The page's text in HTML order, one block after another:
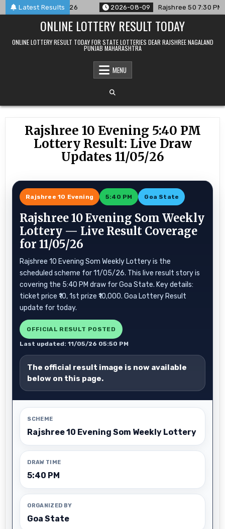
Skip
to
Latest Results
For 09/08/26 2026-08-09 Rajshree 50 7:30 PM Daily
ONLINE LOTTERY RESULT TODAY
ONLINE LOTTERY RESULT TODAY FOR STATE LOTTERIES DEAR RAJSHREE NAGALAND
PUNJAB MAHARASHTRA
MENU
Rajshree 10 Evening 5:40 PM
Lottery Result: Live Draw
Updates 11/05/26
Rajshree 10 Evening 5:40 PM Goa State
Rajshree 10 Evening Som Weekly
Lottery — Live Result Coverage
for 11/05/26
Rajshree 10 Evening Som Weekly Lottery is the
scheduled scheme for 11/05/26. This live result story is
covering the 5:40 PM draw for Goa State. Key details:
ticket price ₹10, 1st prize ₹10,000. Goa Lottery Result
update for today.
OFFICIAL RESULT POSTED
Last updated: 11/05/26 05:50 PM
The official result image is now available
below on this page.
SCHEME
Rajshree 10 Evening Som Weekly Lottery
DRAW TIME
5:40 PM
ORGANIZED BY
Goa State